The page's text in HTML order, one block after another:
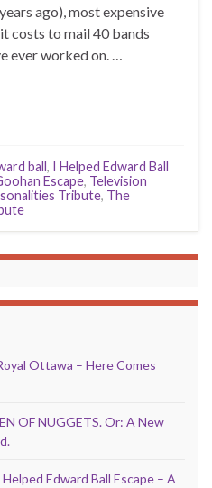
ago), most expensive
costs to mail 40 bands
ever worked on. …
ball ,
I Helped Edward Ball
Escape, Television
Tribute, The
Ottawa – Here Comes
OF NUGGETS. Or: A New
Edward Ball Escape – A